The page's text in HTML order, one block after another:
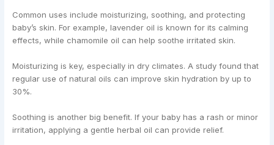
Common uses include moisturizing, soothing, and protecting
baby’s skin. For example, lavender oil is known for its calming
effects, while chamomile oil can help soothe irritated skin.
Moisturizing is key, especially in dry climates. A study found that
regular use of natural oils can improve skin hydration by up to
30%.
Soothing is another big benefit. If your baby has a rash or minor
irritation, applying a gentle herbal oil can provide relief.